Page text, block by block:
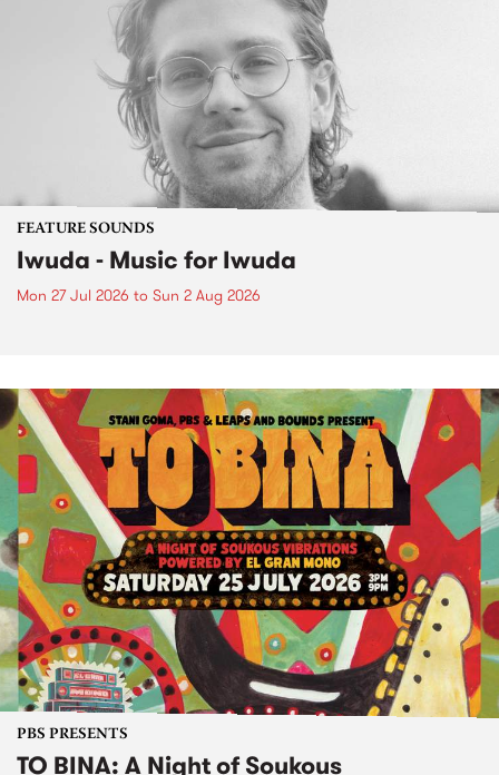
FEATURE SOUNDS
Iwuda - Music for Iwuda
Mon 27 Jul 2026 to Sun 2 Aug 2026
PBS PRESENTS
TO BINA: A Night of Soukous